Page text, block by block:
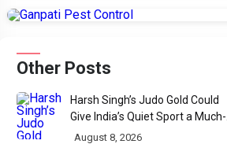
Other Posts
Harsh Singh’s Judo Gold Could
Give India’s Quiet Sport a Much-
Needed Voice
August 8, 2026